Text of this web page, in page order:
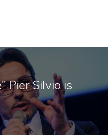
Pier Silvio is